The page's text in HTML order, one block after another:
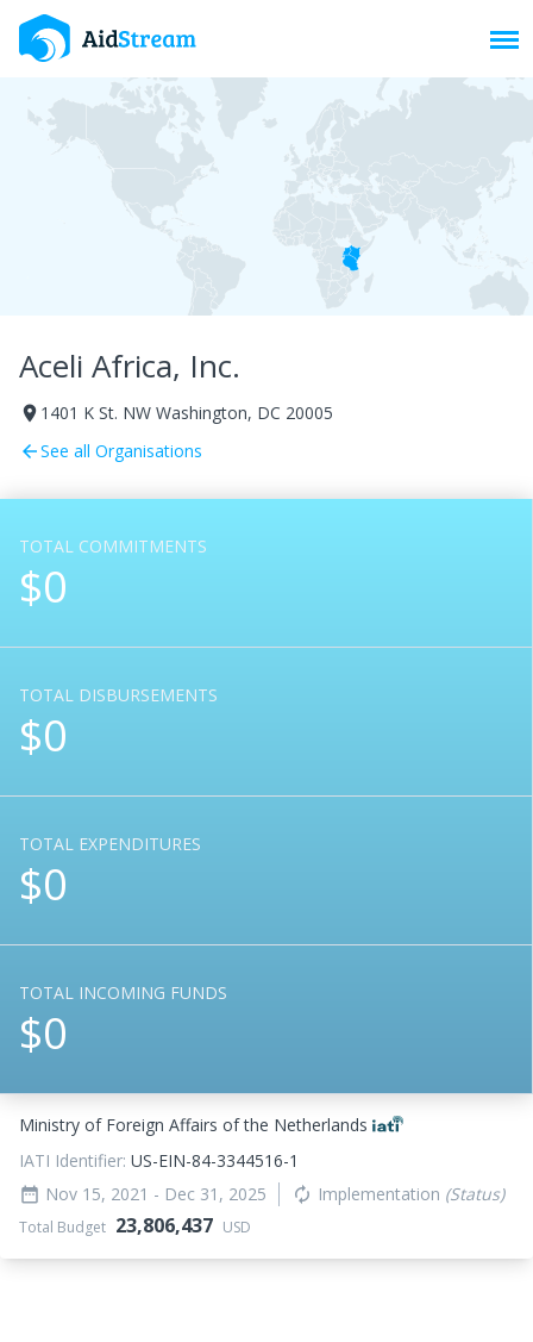
Aceli Africa, Inc.
room 1401 K St. NW Washington, DC 20005
arrow_backSee all Organisations
TOTAL COMMITMENTS
$0
TOTAL DISBURSEMENTS
$0
TOTAL EXPENDITURES
$0
TOTAL INCOMING FUNDS
$0
Ministry of Foreign Affairs of the Netherlands
IATI Identifier: US-EIN-84-3344516-1
date_range Nov 15, 2021 - Dec 31, 2025 autorenew Implementation (Status)
Total Budget 23,806,437 USD